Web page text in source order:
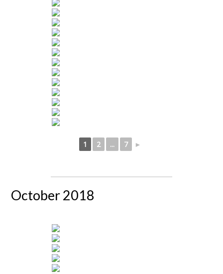
1 2 ... 7 ►
October 2018